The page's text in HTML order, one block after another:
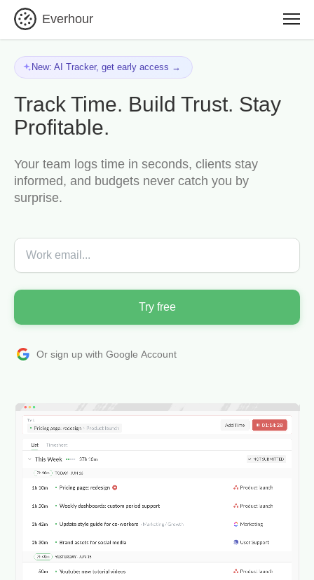
Everhour
New: AI Tracker, get early access →
Track Time. Build Trust. Stay
Profitable.
Your team logs time in seconds, clients stay
informed, and budgets never catch you by
surprise.
Try free
Or sign up with Google Account